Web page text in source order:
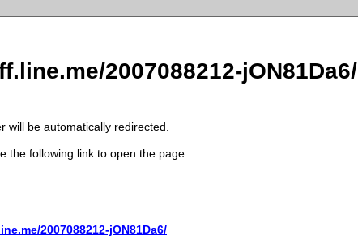
2007088212-jON81Da6/
will be automatically redirected.
the following link to open the page.
2007088212-jON81Da6/